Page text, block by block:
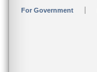
For Government